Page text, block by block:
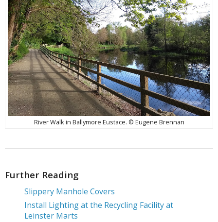
River Walk in Ballymore Eustace. © Eugene Brennan
Further Reading
Slippery Manhole Covers
Install Lighting at the Recycling Facility at
Leinster Marts